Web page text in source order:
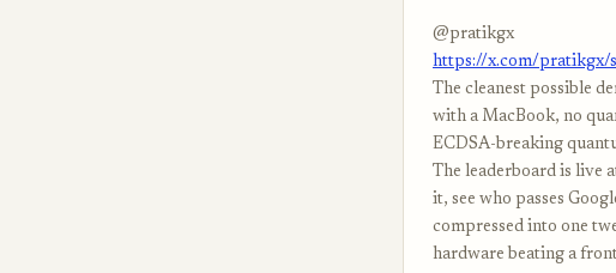
@pratikgx
https://x.com/pratikgx/
The cleanest possible
with a MacBook, no
ECDSA-breaking
The leaderboard is live
it, see who passes
compressed into one
hardware beating a